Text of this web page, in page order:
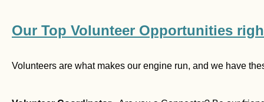
Our Top Volunteer Opportunities
Volunteers are what makes our engine run, and we have